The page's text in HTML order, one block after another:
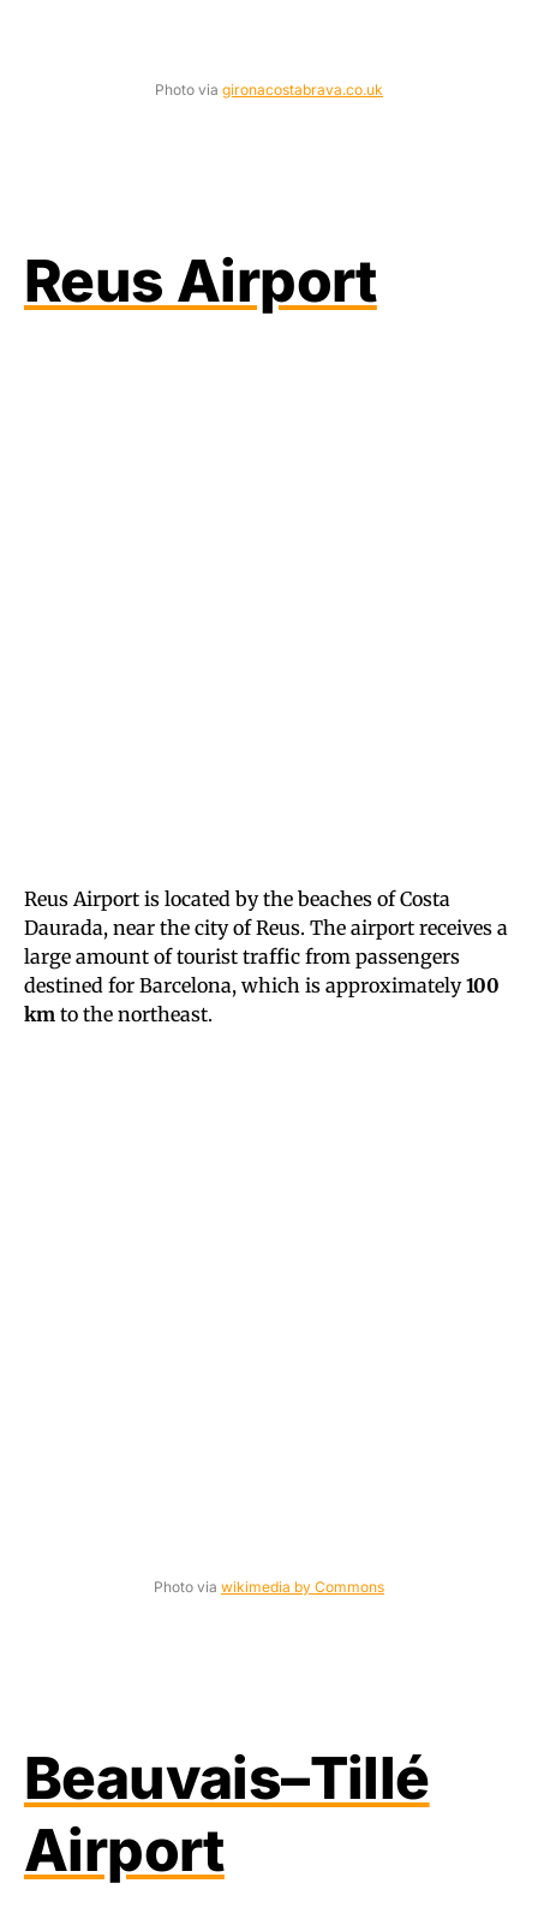
Photo via gironacostabrava.co.uk
Reus Airport
Reus Airport is located by the beaches of Costa
Daurada, near the city of Reus. The airport receives a
large amount of tourist traffic from passengers
destined for Barcelona, which is approximately100
km to the northeast.
Photo via wikimedia by Commons
Beauvais–Tillé
Airport